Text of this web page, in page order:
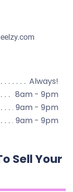
Always!
8am - 9pm
9am - 9pm
9am - 9pm
Sell Your